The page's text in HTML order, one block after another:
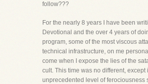
follow???
For the nearly 8 years I have been
Devotional and the over 4 years of
program, some of the most viscous
technical infrastructure, on me
come when I expose the lies of the
cult. This time was no different, except
unprecedented level of ferociousness